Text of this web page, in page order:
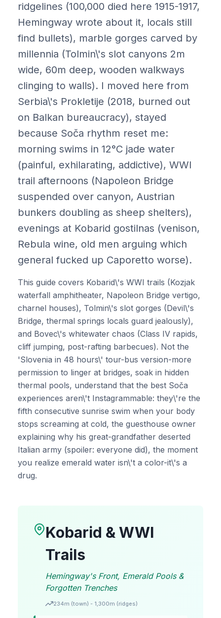
ridgelines (100,000 died here 1915-1917,
Hemingway wrote about it, locals still
find bullets), marble gorges carved by
millennia (Tolmin\'s slot canyons 2m
wide, 60m deep, wooden walkways
clinging to walls). I moved here from
Serbia\'s Prokletije (2018, burned out
on Balkan bureaucracy), stayed
because Soča rhythm reset me:
morning swims in 12°C jade water
(painful, exhilarating, addictive), WWI
trail afternoons (Napoleon Bridge
suspended over canyon, Austrian
bunkers doubling as sheep shelters),
evenings at Kobarid gostilnas (venison,
Rebula wine, old men arguing which
general fucked up Caporetto worse).
This guide covers Kobarid\'s WWI trails (Kozjak
waterfall amphitheater, Napoleon Bridge vertigo,
charnel houses), Tolmin\'s slot gorges (Devil\'s
Bridge, thermal springs locals guard jealously),
and Bovec\'s whitewater chaos (Class IV rapids,
cliff jumping, post-rafting barbecues). Not the
'Slovenia in 48 hours\' tour-bus version-more
permission to linger at bridges, soak in hidden
thermal pools, understand that the best Soča
experiences aren\'t Instagrammable: they\'re the
fifth consecutive sunrise swim when your body
stops screaming at cold, the guesthouse owner
explaining why his great-grandfather deserted
Italian army (spoiler: everyone did), the moment
you realize emerald water isn\'t a color-it\'s a
drug.
Kobarid & WWI
Trails
Hemingway's Front, Emerald Pools &
Forgotten Trenches
234m (town) - 1,300m (ridges)